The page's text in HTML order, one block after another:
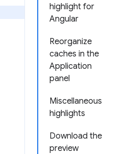
highlight for
Angular
Reorganize
caches in the
Application
panel
Miscellaneous
highlights
Download the
preview